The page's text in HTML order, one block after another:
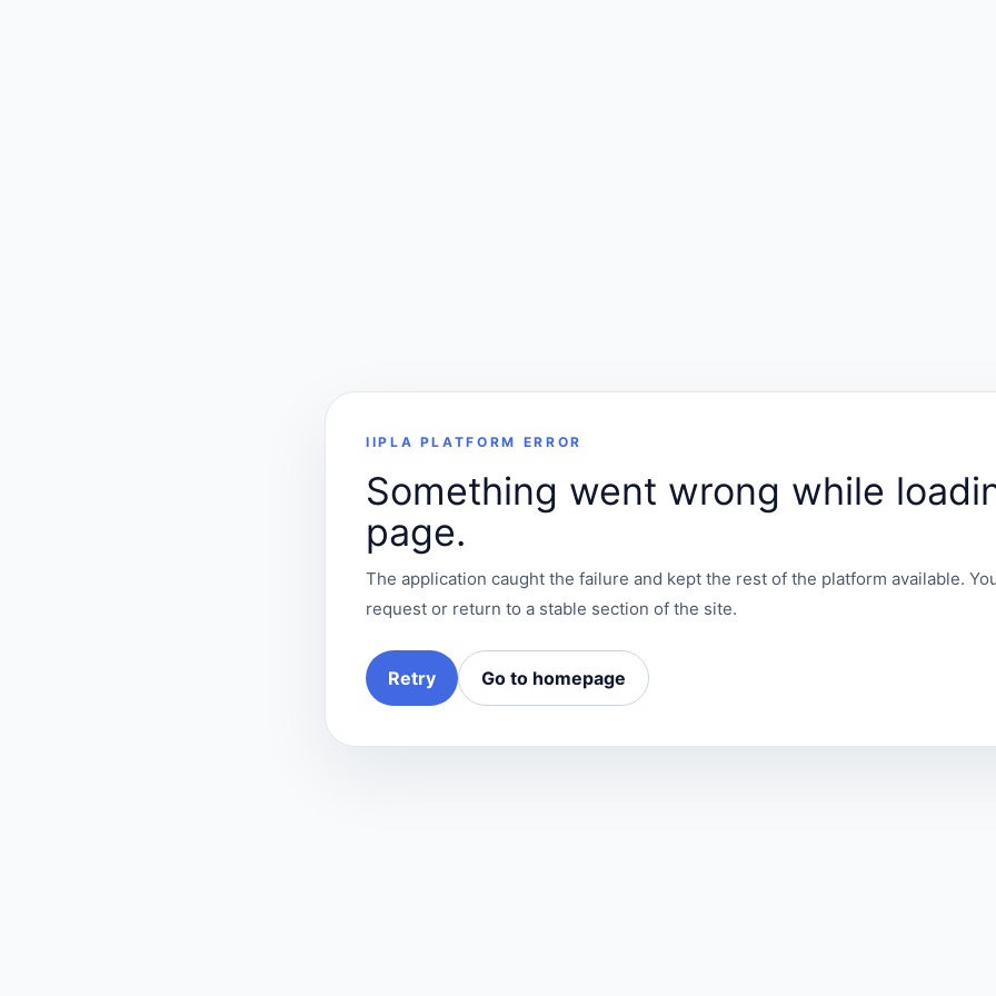
IIPLA PLATFORM ERROR
Something went wrong while
page.
The application caught the failure and kept the rest of the platform available.
request or return to a stable section of the site.
Retry Go to homepage